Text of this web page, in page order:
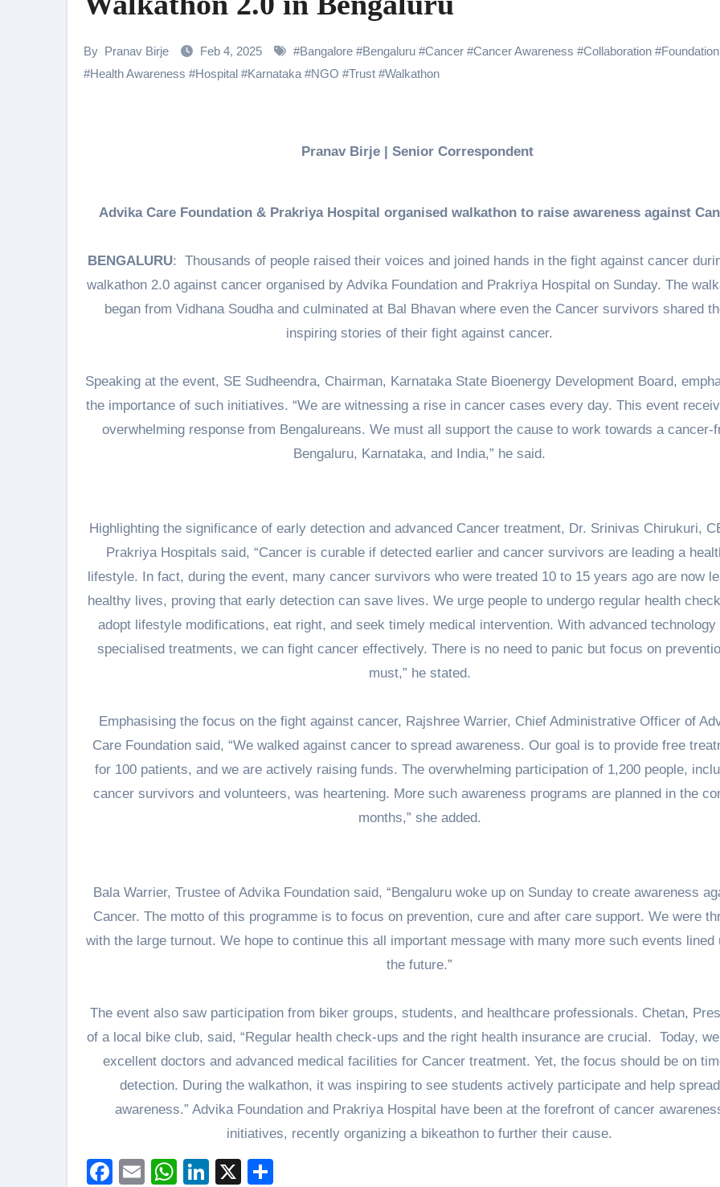
Shehnaaz Gill Thanks Fans for Showering Love on Ishqnama and Her Character Nasima
Samiksha Oswal on the Thrill & Challenges of Shooting Max, Min & Meowzaki with a Cat
Rocking Star Yash Reflects on the Journey of Making Ramayana At San Diego Comic-Con
Apoorva Approached For The Traitors Season 2 Promotions? Here’s What We Know
By Pranav Birje Feb 4, 2025 #Bangalore #Bengaluru #Cancer #Cancer Awareness #Collaboration #Foundation
#Health Awareness #Hospital #Karnataka #NGO #Trust #Walkathon
Pranav Birje | Senior Correspondent
Advika Care Foundation & Prakriya Hospital organised walkathon to raise awareness against
BENGALURU: Thousands of people raised their voices and joined hands in the fight against cancer
walkathon 2.0 against cancer organised by Advika Foundation and Prakriya Hospital on Sunday. The
began from Vidhana Soudha and culminated at Bal Bhavan where even the Cancer survivors shared
inspiring stories of their fight against cancer.
Speaking at the event, SE Sudheendra, Chairman, Karnataka State Bioenergy Development Board,
the importance of such initiatives. “We are witnessing a rise in cancer cases every day. This event
overwhelming response from Bengalureans. We must all support the cause to work towards a cancer-
Bengaluru, Karnataka, and India,” he said.
Highlighting the significance of early detection and advanced Cancer treatment, Dr. Srinivas Chirukuri,
Prakriya Hospitals said, “Cancer is curable if detected earlier and cancer survivors are leading a
lifestyle. In fact, during the event, many cancer survivors who were treated 10 to 15 years ago are now
healthy lives, proving that early detection can save lives. We urge people to undergo regular health
adopt lifestyle modifications, eat right, and seek timely medical intervention. With advanced technology
specialised treatments, we can fight cancer effectively. There is no need to panic but focus on
must,” he stated.
Emphasising the focus on the fight against cancer, Rajshree Warrier, Chief Administrative Officer of
Care Foundation said, “We walked against cancer to spread awareness. Our goal is to provide free
for 100 patients, and we are actively raising funds. The overwhelming participation of 1,200 people,
cancer survivors and volunteers, was heartening. More such awareness programs are planned in the
months,” she added.
Bala Warrier, Trustee of Advika Foundation said, “Bengaluru woke up on Sunday to create awareness
Cancer. The motto of this programme is to focus on prevention, cure and after care support. We were
with the large turnout. We hope to continue this all important message with many more such events lined
the future.”
The event also saw participation from biker groups, students, and healthcare professionals. Chetan,
of a local bike club, said, “Regular health check-ups and the right health insurance are crucial. Today,
excellent doctors and advanced medical facilities for Cancer treatment. Yet, the focus should be on
detection. During the walkathon, it was inspiring to see students actively participate and help spread
awareness.” Advika Foundation and Prakriya Hospital have been at the forefront of cancer
initiatives, recently organizing a bikeathon to further their cause.
Facebook
EmailWhatsApp
LinkedIn
X